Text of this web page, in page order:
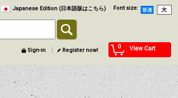
Font size:
Japanese Edition (日本語版はこちら)
0 View Cart
Sign-in Register now!